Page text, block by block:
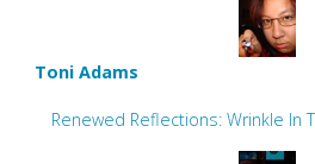
Toni Adams
Renewed Reflections: Wrinkle In